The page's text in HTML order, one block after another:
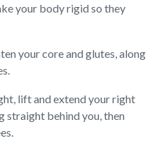
your body rigid so they
your core and glutes, along
lift and extend your right
straight behind you, then